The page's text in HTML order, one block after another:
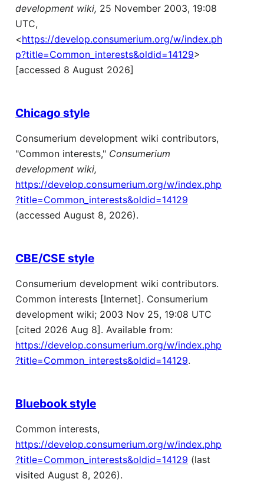
development wiki, 25 November 2003, 19:08
UTC,
<https://develop.consumerium.org/w/index.ph
p?title=Common_interests&oldid=14129>
[accessed 8 August 2026]
Chicago style
Consumerium development wiki contributors,
"Common interests," Consumerium
development wiki,
https://develop.consumerium.org/w/index.php
?title=Common_interests&oldid=14129
(accessed August 8, 2026).
CBE/CSE style
Consumerium development wiki contributors.
Common interests [Internet]. Consumerium
development wiki; 2003 Nov 25, 19:08 UTC
[cited 2026 Aug 8]. Available from:
https://develop.consumerium.org/w/index.php
?title=Common_interests&oldid=14129.
Bluebook style
Common interests,
https://develop.consumerium.org/w/index.php
?title=Common_interests&oldid=14129 (last
visited August 8, 2026).